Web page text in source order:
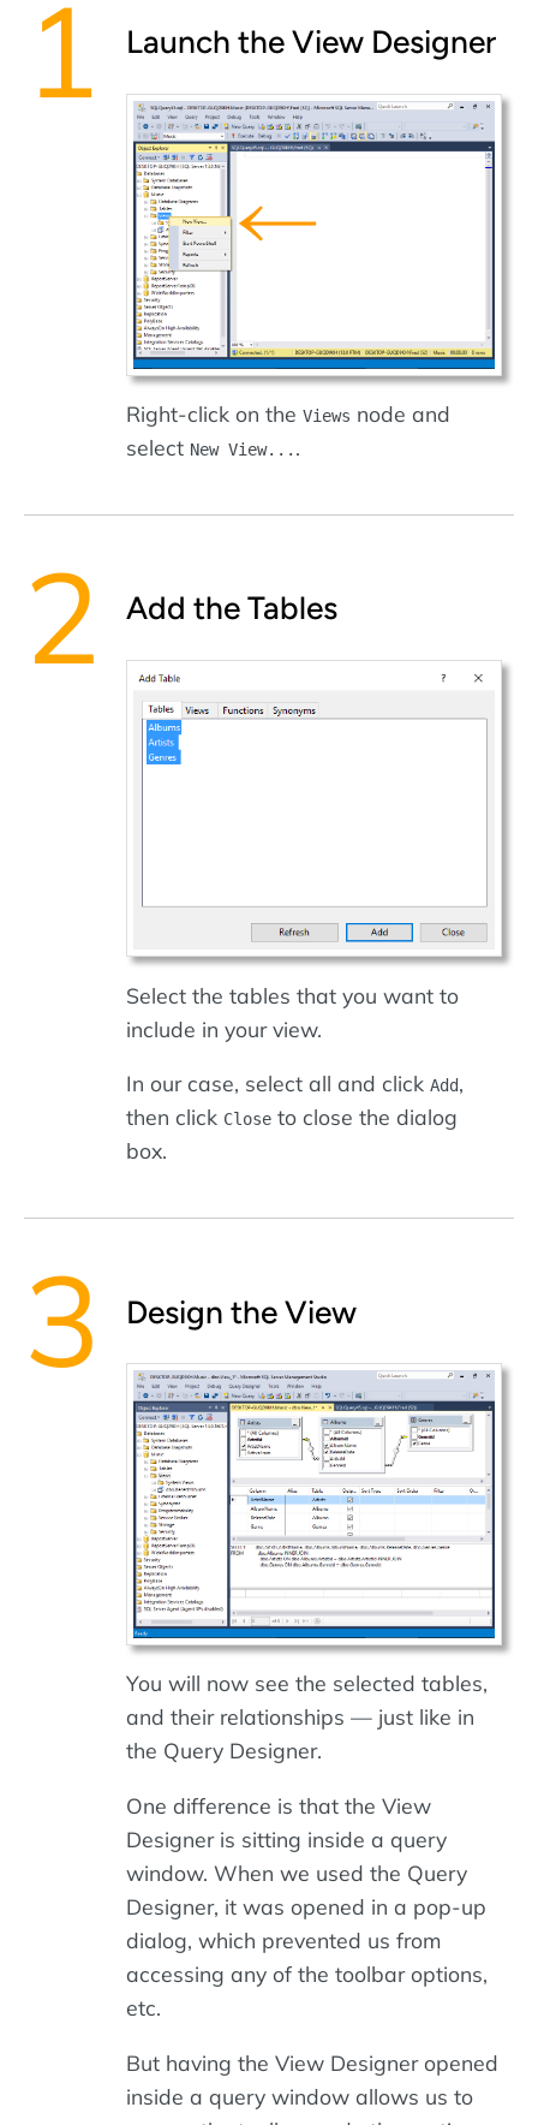
Launch the View Designer
Right-click on the Views node and
select New View... .
Add the Tables
Select the tables that you want to
include in your view.
In our case, select all and click Add,
then click Close to close the dialog
box.
Design the View
You will now see the selected tables,
and their relationships — just like in
the Query Designer.
One difference is that the View
Designer is sitting inside a query
window. When we used the Query
Designer, it was opened in a pop-up
dialog, which prevented us from
accessing any of the toolbar options,
etc.
But having the View Designer opened
inside a query window allows us to